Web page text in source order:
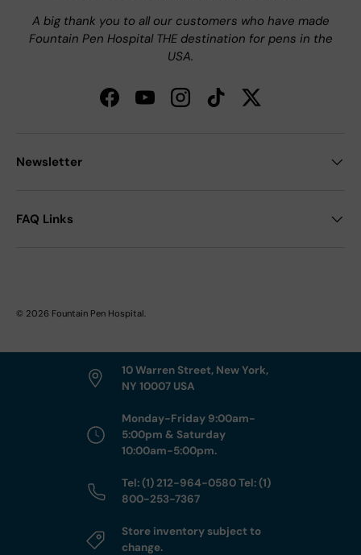
A big thank you to all our customers who have made
Fountain Pen Hospital THE destination for pens in the
USA.
FacebookYouTubeInstagramTikTokTwitter
Newsletter
FAQ Links
© 2026 Fountain Pen Hospital.
10 Warren Street, New York,
NY 10007 USA
Monday-Friday 9:00am-
5:00pm & Saturday
10:00am-5:00pm.
Tel: (1) 212-964-0580 Tel: (1)
800-253-7367
Store inventory subject to
change.